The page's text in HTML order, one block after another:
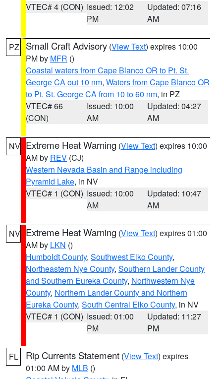
VTEC# 4 (CON) Issued: 12:02
PM
Updated: 07:16
AM
PZ Small Craft Advisory (View Text) expires 10:00
PM by MFR ()
Coastal waters from Cape Blanco OR to Pt. St.
George CA out 10 nm, Waters from Cape Blanco OR
to Pt. St. George CA from 10 to 60 nm, in PZ
VTEC# 66
(CON)
Issued: 10:00
AM
Updated: 04:27
AM
NV Extreme Heat Warning (View Text) expires 10:00
AM by REV (CJ)
Western Nevada Basin and Range including
Pyramid Lake, in NV
VTEC# 1 (CON) Issued: 10:00
AM
Updated: 10:47
AM
NV Extreme Heat Warning (View Text) expires 01:00
AM by LKN ()
Humboldt County, Southwest Elko County,
Northeastern Nye County, Southern Lander County
and Southern Eureka County, Northwestern Nye
County, Northern Lander County and Northern
Eureka County, South Central Elko County, in NV
VTEC# 1 (CON) Issued: 01:00
PM
Updated: 11:27
PM
FL Rip Currents Statement (View Text) expires
01:00 AM by MLB ()